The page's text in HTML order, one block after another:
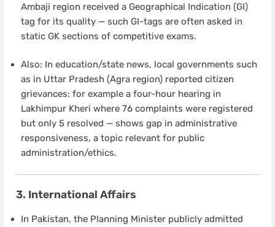
Ambaji region received a Geographical Indication (GI)
tag for its quality — such GI-tags are often asked in
static GK sections of competitive exams.
Also: In education/state news, local governments such
as in Uttar Pradesh (Agra region) reported citizen
grievances: for example a four-hour hearing in
Lakhimpur Kheri where 76 complaints were registered
but only 5 resolved — shows gap in administrative
responsiveness, a topic relevant for public
administration/ethics.
3. International Affairs
In Pakistan, the Planning Minister publicly admitted